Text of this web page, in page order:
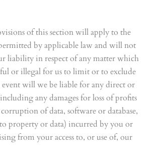
of this section will apply to the
by applicable law and will not
liability in respect of any matter which
or illegal for us to limit or to exclude
will we be liable for any direct or
any damages for loss of profits
of data, software or database,
property or data) incurred by you or
from your access to, or use of, our